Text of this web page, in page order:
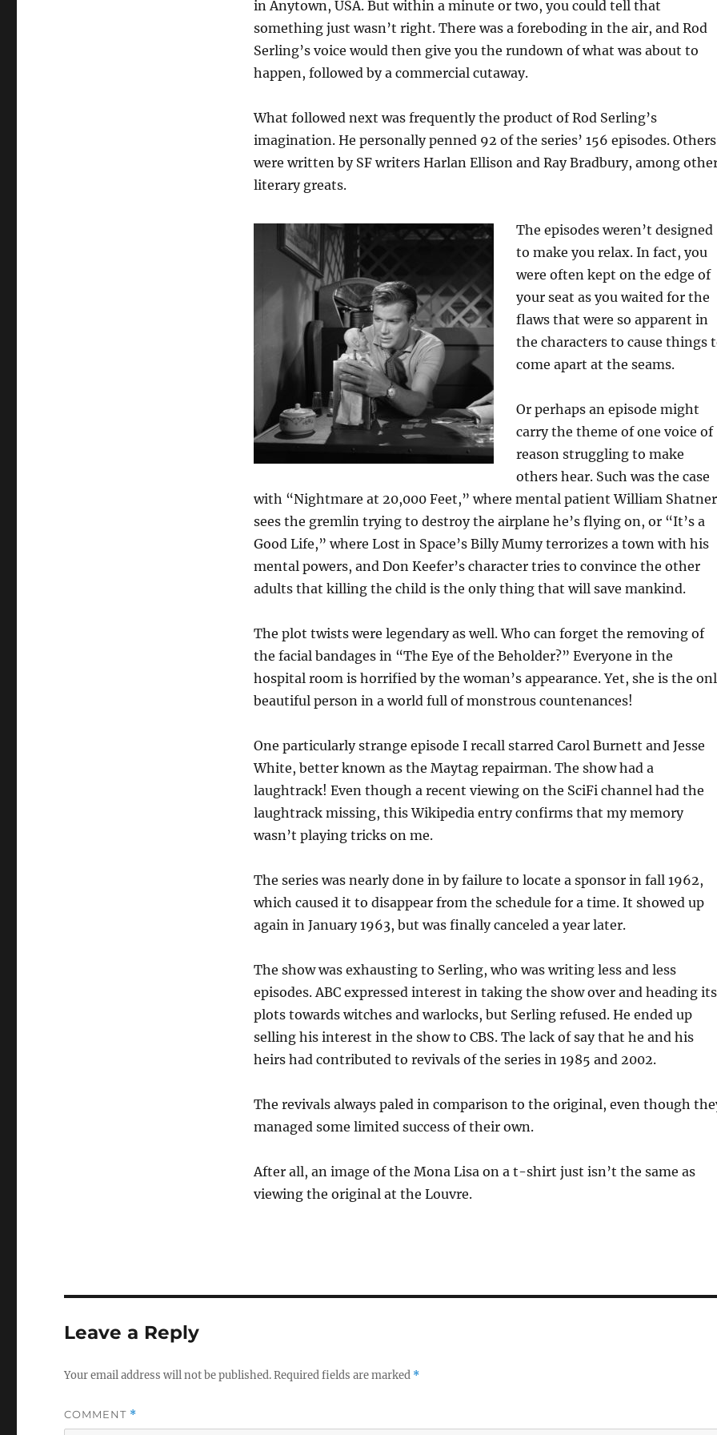
in Anytown, USA. But within a minute or two, you could tell that
something just wasn’t right. There was a foreboding in the air, and Rod
Serling’s voice would then give you the rundown of what was about to
happen, followed by a commercial cutaway.
What followed next was frequently the product of Rod Serling’s
imagination. He personally penned 92 of the series’ 156 episodes. Others
were written by SF writers Harlan Ellison and Ray Bradbury, among
literary greats.
The episodes weren’t designed
to make you relax. In fact, you
were often kept on the edge of
your seat as you waited for the
flaws that were so apparent in
the characters to cause things
come apart at the seams.
Or perhaps an episode might
carry the theme of one voice of
reason struggling to make
others hear. Such was the case
with “Nightmare at 20,000 Feet,” where mental patient William Shatner
sees the gremlin trying to destroy the airplane he’s flying on, or “It’s a
Good Life,” where Lost in Space’s Billy Mumy terrorizes a town with his
mental powers, and Don Keefer’s character tries to convince the other
adults that killing the child is the only thing that will save mankind.
The plot twists were legendary as well. Who can forget the removing of
the facial bandages in “The Eye of the Beholder?” Everyone in the
hospital room is horrified by the woman’s appearance. Yet, she is the
beautiful person in a world full of monstrous countenances!
One particularly strange episode I recall starred Carol Burnett and Jesse
White, better known as the Maytag repairman. The show had a
laughtrack! Even though a recent viewing on the SciFi channel had the
laughtrack missing, this Wikipedia entry confirms that my memory
wasn’t playing tricks on me.
The series was nearly done in by failure to locate a sponsor in fall 1962,
which caused it to disappear from the schedule for a time. It showed up
again in January 1963, but was finally canceled a year later.
The show was exhausting to Serling, who was writing less and less
episodes. ABC expressed interest in taking the show over and heading its
plots towards witches and warlocks, but Serling refused. He ended up
selling his interest in the show to CBS. The lack of say that he and his
heirs had contributed to revivals of the series in 1985 and 2002.
The revivals always paled in comparison to the original, even though
managed some limited success of their own.
After all, an image of the Mona Lisa on a t-shirt just isn’t the same as
viewing the original at the Louvre.
Leave a Reply
Your email address will not be published.Required fields are marked *
COMMENT *